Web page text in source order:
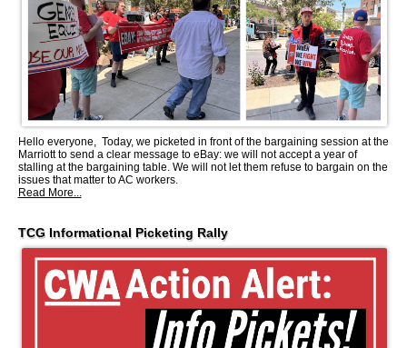
Hello everyone, Today, we picketed in front of the bargaining session at the
Marriott to send a clear message to eBay: we will not accept a year of
stalling at the bargaining table. We will not let them refuse to bargain on the
issues that matter to AC workers.
Read More...
TCG Informational Picketing Rally